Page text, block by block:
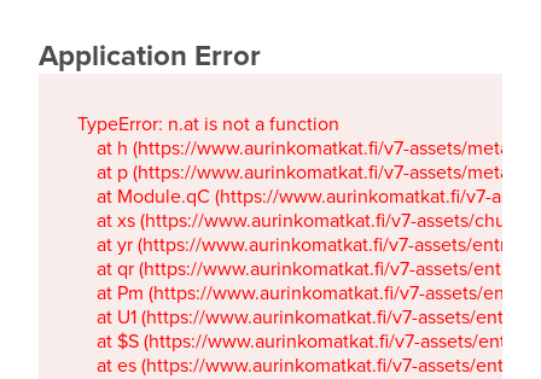
Application Error
TypeError: n.at is not a function
at h (https://www.aurinkomatkat.fi/v7-assets/
at p (https://www.aurinkomatkat.fi/v7-assets/
at Module.qC (https://www.aurinkomatkat.fi/v7-
at xs (https://www.aurinkomatkat.fi/v7-assets/
at yr (https://www.aurinkomatkat.fi/v7-assets/
at qr (https://www.aurinkomatkat.fi/v7-assets/
at Pm (https://www.aurinkomatkat.fi/v7-assets/
at U1 (https://www.aurinkomatkat.fi/v7-assets/
at $S (https://www.aurinkomatkat.fi/v7-assets/
at es (https://www.aurinkomatkat.fi/v7-assets/